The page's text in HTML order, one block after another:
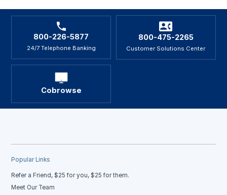
800-226-5877
24/7 Telephone Banking
800-475-2265
Customer Solutions Center
Cobrowse
Popular Links
Refer a Friend, $25 for you, $25 for them.
Meet Our Team